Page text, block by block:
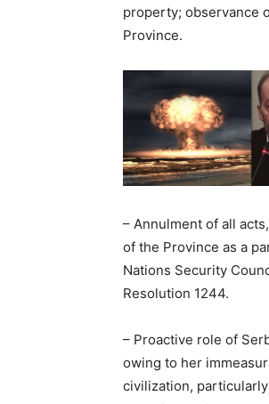
property; observance
Province.
– Annulment of all
of the Province as a
Nations Security
Resolution 1244.
– Proactive role of
owing to her
civilization, particularly